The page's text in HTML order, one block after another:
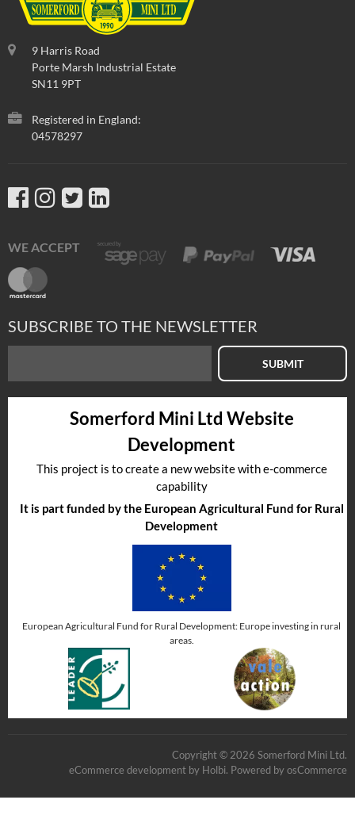
9 Harris Road
Porte Marsh Industrial Estate
SN11 9PT
Registered in England:
04578297
WE ACCEPT
SUBSCRIBE TO THE NEWSLETTER
SUBMIT
Somerford Mini Ltd Website
Development
This project is to create a new website with e-commerce
capability
It is part funded by the European Agricultural Fund for Rural
Development
European Agricultural Fund for Rural Development: Europe investing in rural
areas.
Copyright © 2026 Somerford Mini Ltd.
eCommerce development by Holbi. Powered by osCommerce